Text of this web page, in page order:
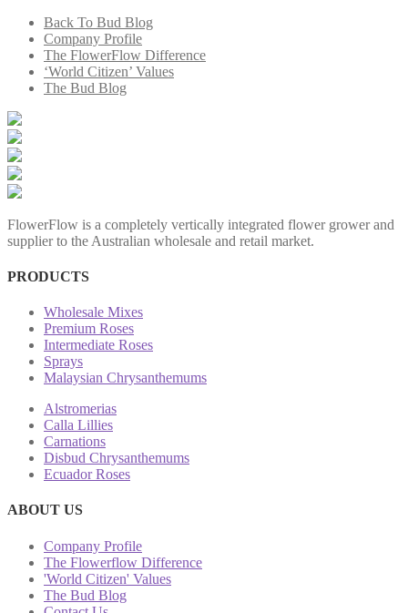
Back To Bud Blog
Company Profile
The FlowerFlow Difference
‘World Citizen’ Values
The Bud Blog
FlowerFlow is a completely vertically integrated flower grower and
supplier to the Australian wholesale and retail market.
PRODUCTS
Wholesale Mixes
Premium Roses
Intermediate Roses
Sprays
Malaysian Chrysanthemums
Alstromerias
Calla Lillies
Carnations
Disbud Chrysanthemums
Ecuador Roses
ABOUT US
Company Profile
The Flowerflow Difference
'World Citizen' Values
The Bud Blog